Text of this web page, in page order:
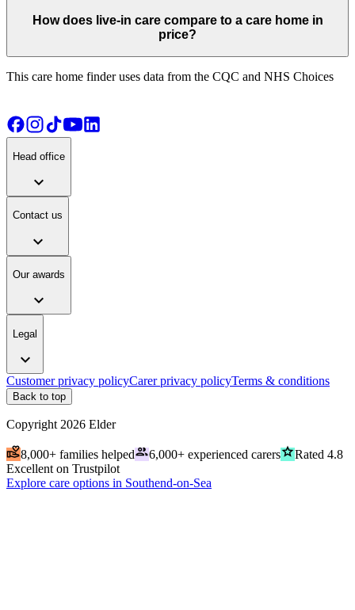
How does live-in care compare to a care home in
price?
This care home finder uses data from the CQC and NHS Choices
Head office
expand_more
Contact us
expand_more
Our awards
expand_more
Legal
expand_more
Customer privacy policyCarer privacy policyTerms & conditions
Back to top
Copyright 2026 Elder
volunteer_activism8,000+ families helpedpeople6,000+ experienced carersgradeRated 4.8
Excellent on Trustpilot
Explore care options in Southend-on-Sea